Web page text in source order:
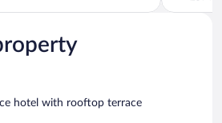
of
hotel with rooftop terrace